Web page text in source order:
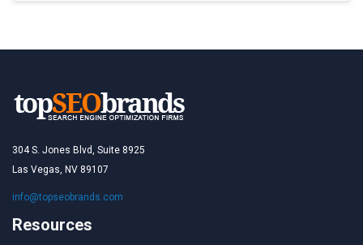
304 S. Jones Blvd, Suite 8925
Las Vegas, NV 89107
info@topseobrands.com
Resources